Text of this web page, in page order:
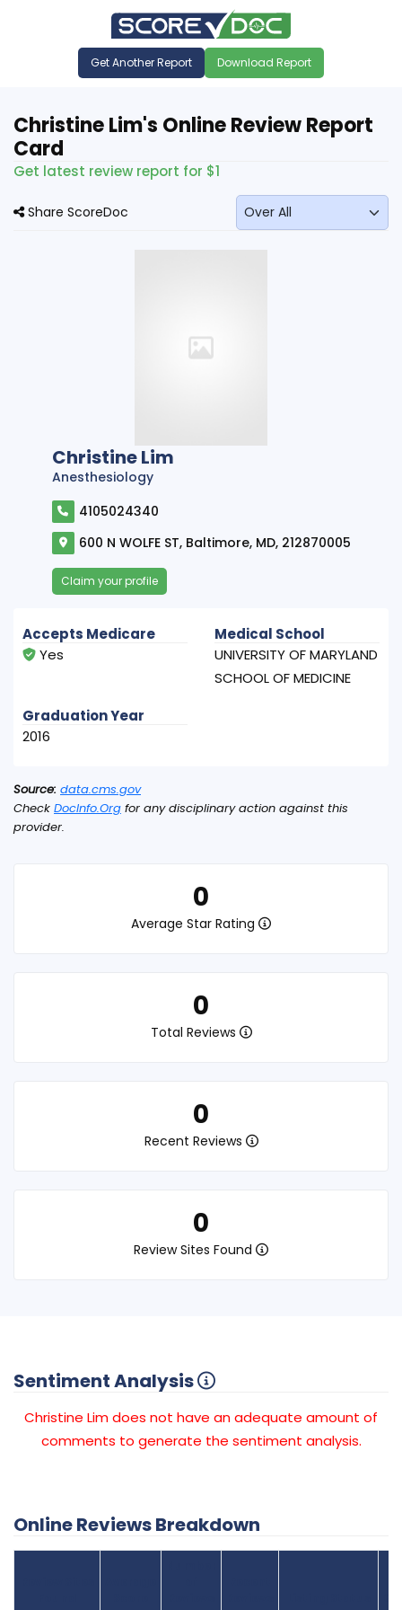
Get Another Report Download Report
Christine Lim's Online Review Report
Card
Get latest review report for $1
Share ScoreDoc
Christine Lim
Anesthesiology
4105024340
600 N WOLFE ST, Baltimore, MD, 212870005
Claim your profile
0
Average Star Rating
0
Total Reviews
0
Recent Reviews
0
Review Sites Found
Accepts Medicare
Yes
Medical School
UNIVERSITY OF MARYLAND
SCHOOL OF MEDICINE
Graduation Year
2016
Source: data.cms.gov
Check DocInfo.Org for any disciplinary action against this
provider.
Sentiment Analysis
Christine Lim does not have an adequate amount of
comments to generate the sentiment analysis.
Online Reviews Breakdown